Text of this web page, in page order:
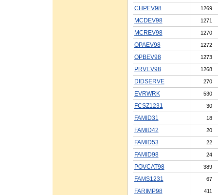
CHPEV98 1269
MCDEV98 1271
MCREV98 1270
OPAEV98 1272
OPBEV98 1273
PRVEV98 1268
DIDSERVE 270
EVRWRK 530
FCSZ1231 30
FAMID31 18
FAMID42 20
FAMID53 22
FAMID98 24
POVCAT98 389
FAMS1231 67
FARIMP98 411